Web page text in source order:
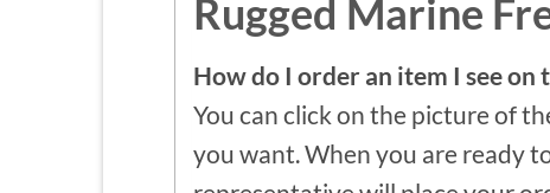
Rugged Marine
How do I order an item I see on
You can click on the picture of
you want. When you are ready